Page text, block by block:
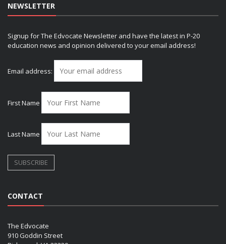
NEWSLETTER
Signup for The Edvocate Newsletter and have the latest in P-20
education news and opinion delivered to your email address!
Email address:
First Name
Last Name
CONTACT
The Edvocate
910 Goddin Street